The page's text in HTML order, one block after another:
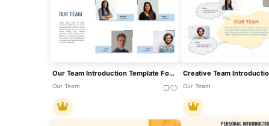
Our Team Introduction Template For PowerPoint & Google Slides
Our Team Our Team